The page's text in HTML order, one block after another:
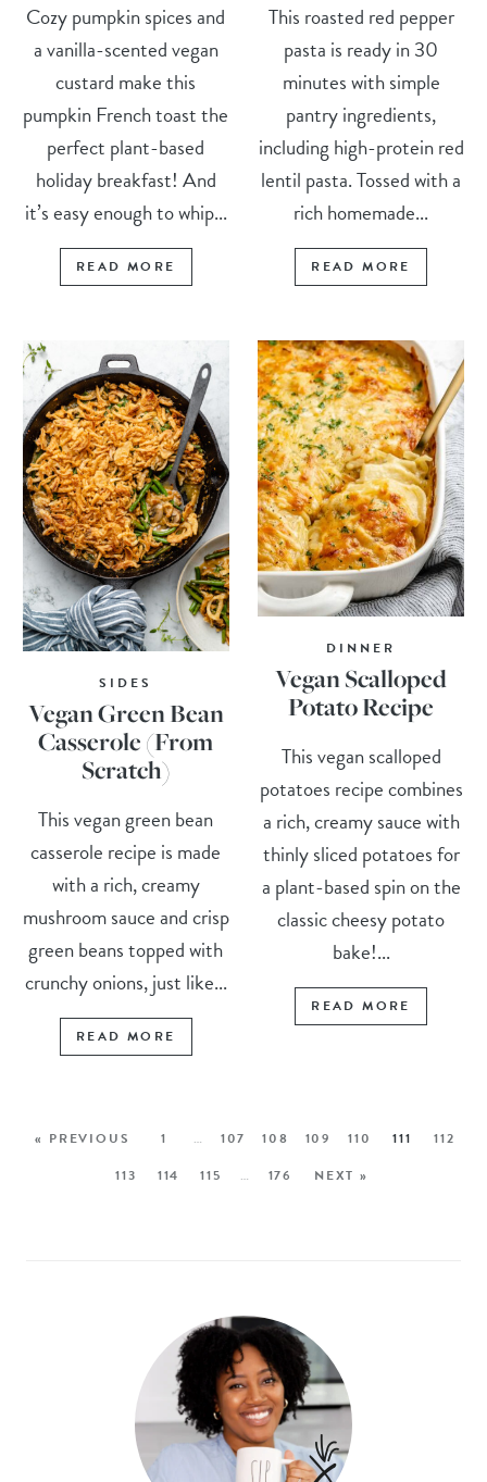
Cozy pumpkin spices and
a vanilla-scented vegan
custard make this
pumpkin French toast the
perfect plant-based
holiday breakfast! And
it’s easy enough to whip...
READ MORE
This roasted red pepper
pasta is ready in 30
minutes with simple
pantry ingredients,
including high-protein red
lentil pasta. Tossed with a
rich homemade...
READ MORE
SIDES
Vegan Green Bean
Casserole (From
Scratch)
This vegan green bean
casserole recipe is made
with a rich, creamy
mushroom sauce and crisp
green beans topped with
crunchy onions, just like...
READ MORE
DINNER
Vegan Scalloped
Potato Recipe
This vegan scalloped
potatoes recipe combines
a rich, creamy sauce with
thinly sliced potatoes for
a plant-based spin on the
classic cheesy potato
bake!...
READ MORE
« PREVIOUS 1 … 107 108 109 110 111
112
113
114 115 … 176 NEXT »